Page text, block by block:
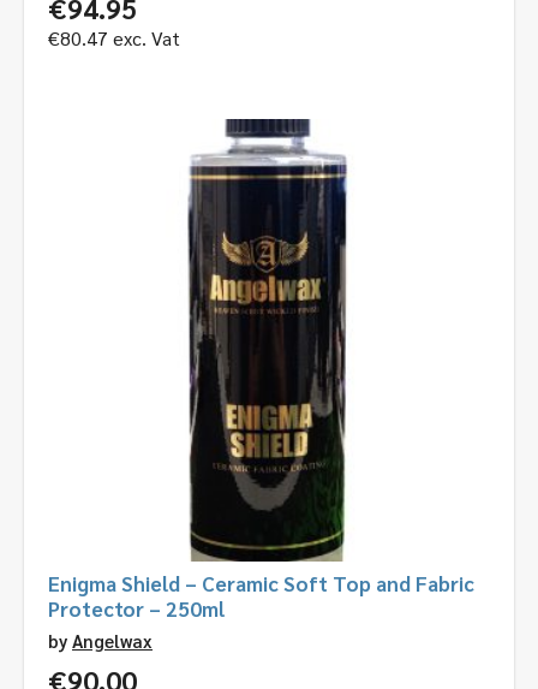
€94.95
€80.47 exc. Vat
Enigma Shield – Ceramic Soft Top and Fabric
Protector – 250ml
by Angelwax
€90.00